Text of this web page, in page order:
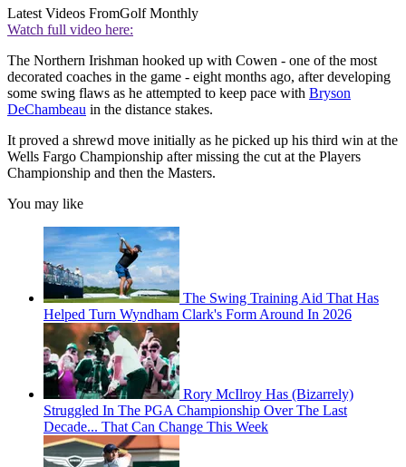
Latest Videos FromGolf Monthly
Watch full video here:
The Northern Irishman hooked up with Cowen - one of the most
decorated coaches in the game - eight months ago, after developing
some swing flaws as he attempted to keep pace with Bryson
DeChambeau in the distance stakes.
It proved a shrewd move initially as he picked up his third win at the
Wells Fargo Championship after missing the cut at the Players
Championship and then the Masters.
You may like
The Swing Training Aid That Has
Helped Turn Wyndham Clark's Form Around In 2026
Rory McIlroy Has (Bizarrely)
Struggled In The PGA Championship Over The Last
Decade... That Can Change This Week